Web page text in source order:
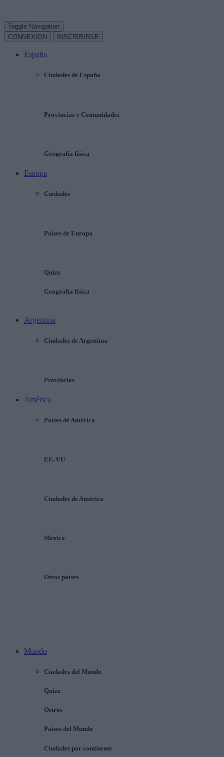
Toggle Navigation
CONNEXION
INSCRIBIRSE
España
Ciudades de España
Provincias y Comunidades
Geografía física
Europa
Cuidades
Países de Europa
Quizz
Geografía física
Argentina
Ciudades de Argentina
Provincias
América
Países de América
EE. UU
Ciudades de América
Mexico
Otros países
Mundo
Ciudades del Mundo
Quizz
Ostros
Países del Mundo
Ciudades por continente